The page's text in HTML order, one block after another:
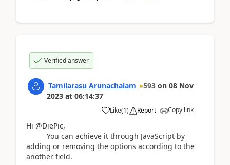
Verified answer
Tamilarasu Arunachalam 593 on 08 Nov
2023 at 06:14:37
Like(1) Report Copy link
Hi @DiePic,
You can achieve it through JavaScript by
adding or removing the options according to the
another field.